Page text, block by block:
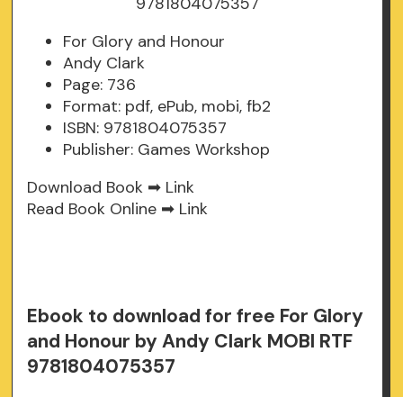
For Glory and Honour
Andy Clark
Page: 736
Format: pdf, ePub, mobi, fb2
ISBN: 9781804075357
Publisher: Games Workshop
Download Book ➡ Link
Read Book Online ➡ Link
Ebook to download for free For Glory
and Honour by Andy Clark MOBI RTF
9781804075357